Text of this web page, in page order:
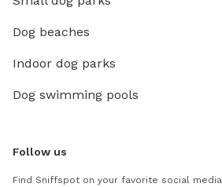
Dog beaches
Indoor dog parks
Dog swimming pools
Follow us
Find Sniffspot on your favorite social media